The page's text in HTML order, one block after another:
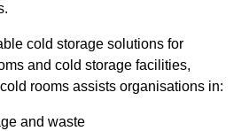
cold storage solutions for
and cold storage facilities,
rooms assists organisations in:
and waste